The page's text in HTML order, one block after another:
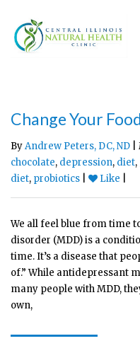
Change Your
ByAndrew Peters, DC, ND
chocolate, depression, diet,
diet, probiotics Like
We all feel blue from time
disorder (MDD) is a
time. It’s a disease that
of.” While antidepressant
many people with MDD,
own,